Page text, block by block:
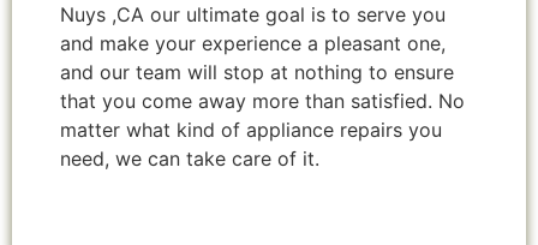
Nuys ,CA our ultimate goal is to serve you
and make your experience a pleasant one,
and our team will stop at nothing to ensure
that you come away more than satisfied. No
matter what kind of appliance repairs you
need, we can take care of it.